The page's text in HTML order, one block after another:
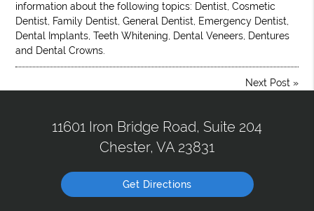
information about the following topics: Dentist, Cosmetic
Dentist, Family Dentist, General Dentist, Emergency Dentist,
Dental Implants, Teeth Whitening, Dental Veneers, Dentures
and Dental Crowns.
Next Post»
11601 Iron Bridge Road, Suite 204
Chester, VA 23831
Get Directions